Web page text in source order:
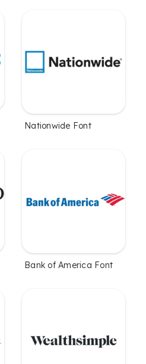
Nationwide Font
Bank of America Font